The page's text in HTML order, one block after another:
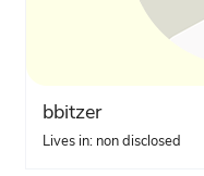
bbitzer
Lives in: non disclosed